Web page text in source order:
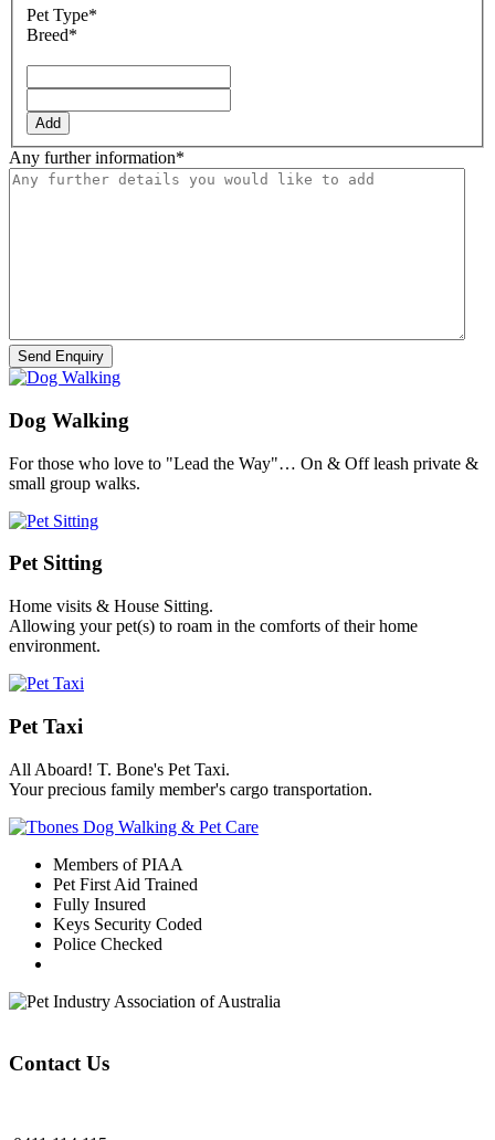
Pet Type*
Breed*
Add
Any further information*
Dog Walking
For those who love to "Lead the Way"… On & Off leash private &
small group walks.
Pet Sitting
Home visits & House Sitting.
Allowing your pet(s) to roam in the comforts of their home
environment.
Pet Taxi
All Aboard! T. Bone's Pet Taxi.
Your precious family member's cargo transportation.
Members of PIAA
Pet First Aid Trained
Fully Insured
Keys Security Coded
Police Checked
Contact Us